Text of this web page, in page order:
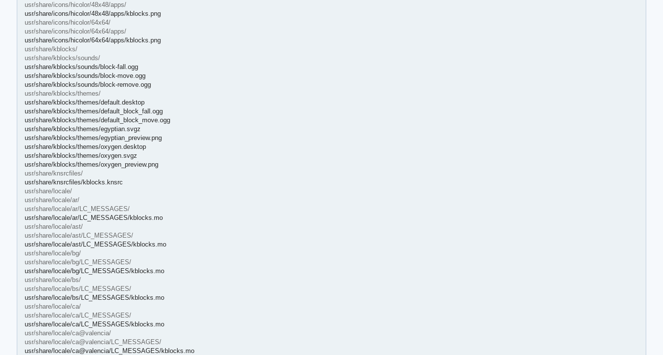
usr/share/icons/hicolor/48x48/apps/
usr/share/icons/hicolor/48x48/apps/kblocks.png
usr/share/icons/hicolor/64x64/
usr/share/icons/hicolor/64x64/apps/
usr/share/icons/hicolor/64x64/apps/kblocks.png
usr/share/kblocks/
usr/share/kblocks/sounds/
usr/share/kblocks/sounds/block-fall.ogg
usr/share/kblocks/sounds/block-move.ogg
usr/share/kblocks/sounds/block-remove.ogg
usr/share/kblocks/themes/
usr/share/kblocks/themes/default.desktop
usr/share/kblocks/themes/default_block_fall.ogg
usr/share/kblocks/themes/default_block_move.ogg
usr/share/kblocks/themes/egyptian.svgz
usr/share/kblocks/themes/egyptian_preview.png
usr/share/kblocks/themes/oxygen.desktop
usr/share/kblocks/themes/oxygen.svgz
usr/share/kblocks/themes/oxygen_preview.png
usr/share/knsrcfiles/
usr/share/knsrcfiles/kblocks.knsrc
usr/share/locale/
usr/share/locale/ar/
usr/share/locale/ar/LC_MESSAGES/
usr/share/locale/ar/LC_MESSAGES/kblocks.mo
usr/share/locale/ast/
usr/share/locale/ast/LC_MESSAGES/
usr/share/locale/ast/LC_MESSAGES/kblocks.mo
usr/share/locale/bg/
usr/share/locale/bg/LC_MESSAGES/
usr/share/locale/bg/LC_MESSAGES/kblocks.mo
usr/share/locale/bs/
usr/share/locale/bs/LC_MESSAGES/
usr/share/locale/bs/LC_MESSAGES/kblocks.mo
usr/share/locale/ca/
usr/share/locale/ca/LC_MESSAGES/
usr/share/locale/ca/LC_MESSAGES/kblocks.mo
usr/share/locale/ca@valencia/
usr/share/locale/ca@valencia/LC_MESSAGES/
usr/share/locale/ca@valencia/LC_MESSAGES/kblocks.mo